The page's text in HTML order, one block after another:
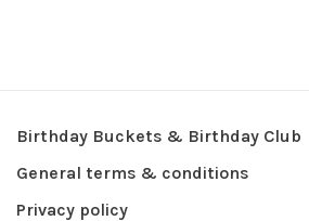
Birthday Buckets & Birthday Club
General terms & conditions
Privacy policy